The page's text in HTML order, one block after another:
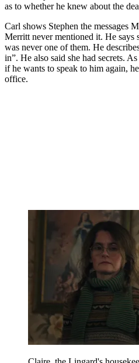
as to whether he knew about the
Carl shows Stephen the messages
Merritt never mentioned it. He says
was never one of them. He
in”. He also said she had secrets.
if he wants to speak to him again,
office.